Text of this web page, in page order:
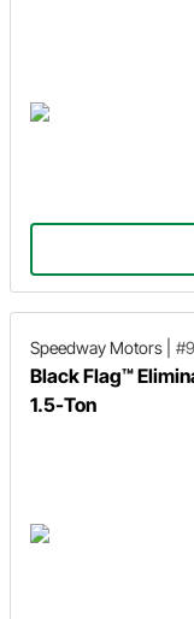
Speedway Motors
Black Flag™
1.5-Ton